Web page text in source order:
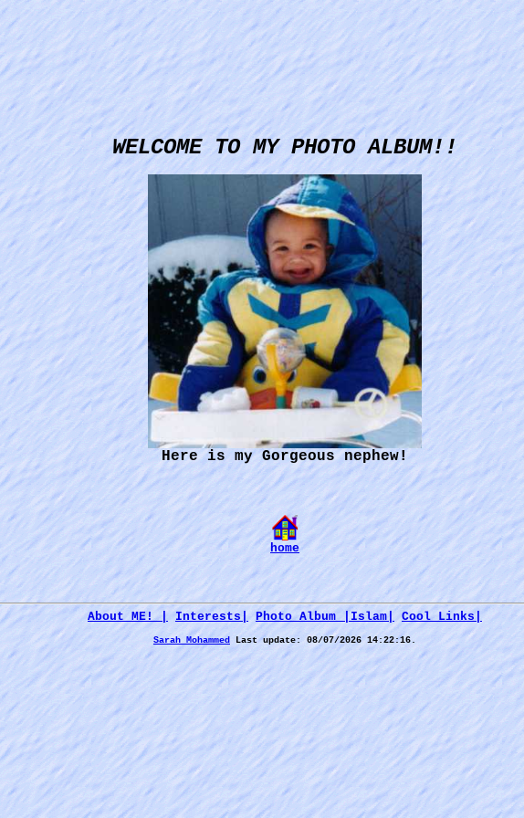
WELCOME TO MY PHOTO ALBUM!!
Here is my Gorgeous nephew!
home
About ME! | Interests| Photo Album | Islam| Cool Links|
Sarah Mohammed Last update: 08/07/2026 14:22:16.